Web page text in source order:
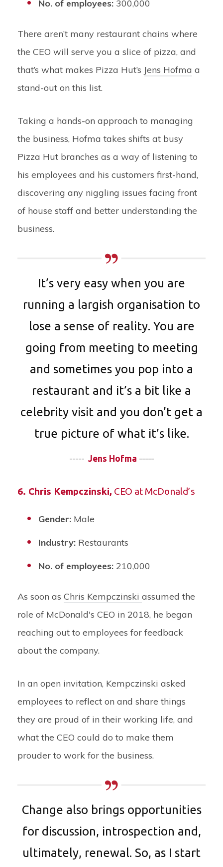
No. of employees: 300,000
There aren’t many restaurant chains where
the CEO will serve you a slice of pizza, and
that’s what makes Pizza Hut’s Jens Hofma a
stand-out on this list.
Taking a hands-on approach to managing
the business, Hofma takes shifts at busy
Pizza Hut branches as a way of listening to
his employees and his customers first-hand,
discovering any niggling issues facing front
of house staff and better understanding the
business.
It’s very easy when you are
running a largish organisation to
lose a sense of reality. You are
going from meeting to meeting
and sometimes you pop into a
restaurant and it’s a bit like a
celebrity visit and you don’t get a
true picture of what it’s like.
----- Jens Hofma -----
6. Chris Kempczinski, CEO at McDonald’s
Gender: Male
Industry: Restaurants
No. of employees: 210,000
As soon as Chris Kempczinski assumed the
role of McDonald's CEO in 2018, he began
reaching out to employees for feedback
about the company.
In an open invitation, Kempczinski asked
employees to reflect on and share things
they are proud of in their working life, and
what the CEO could do to make them
prouder to work for the business.
Change also brings opportunities
for discussion, introspection and,
ultimately, renewal. So, as I start